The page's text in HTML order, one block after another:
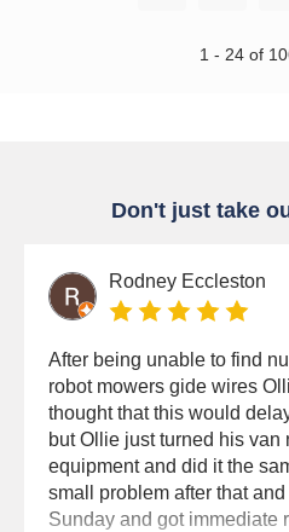
1 - 24 of
Don't just take
Rodney Eccleston
After being unable to find
robot mowers gide wires
thought that this would
but Ollie just turned his van
equipment and did it the
small problem after that
Sunday and got immediate